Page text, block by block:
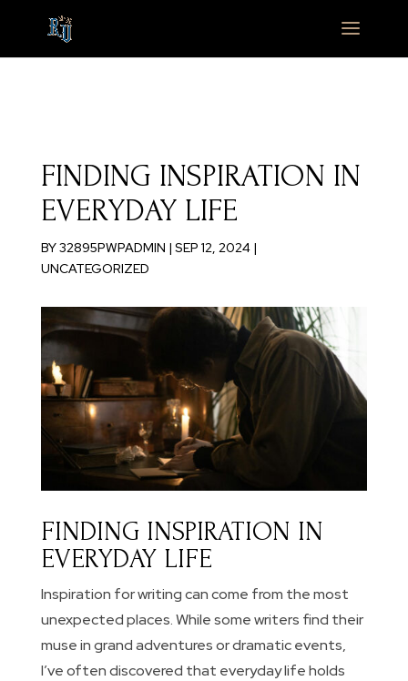
FINDING INSPIRATION IN
EVERYDAY LIFE
BY32895PWPADMIN | SEP 12, 2024|
UNCATEGORIZED
FINDING INSPIRATION IN
EVERYDAY LIFE
Inspiration for writing can come from the most
unexpected places. While some writers find their
muse in grand adventures or dramatic events,
I’ve often discovered that everyday life holds